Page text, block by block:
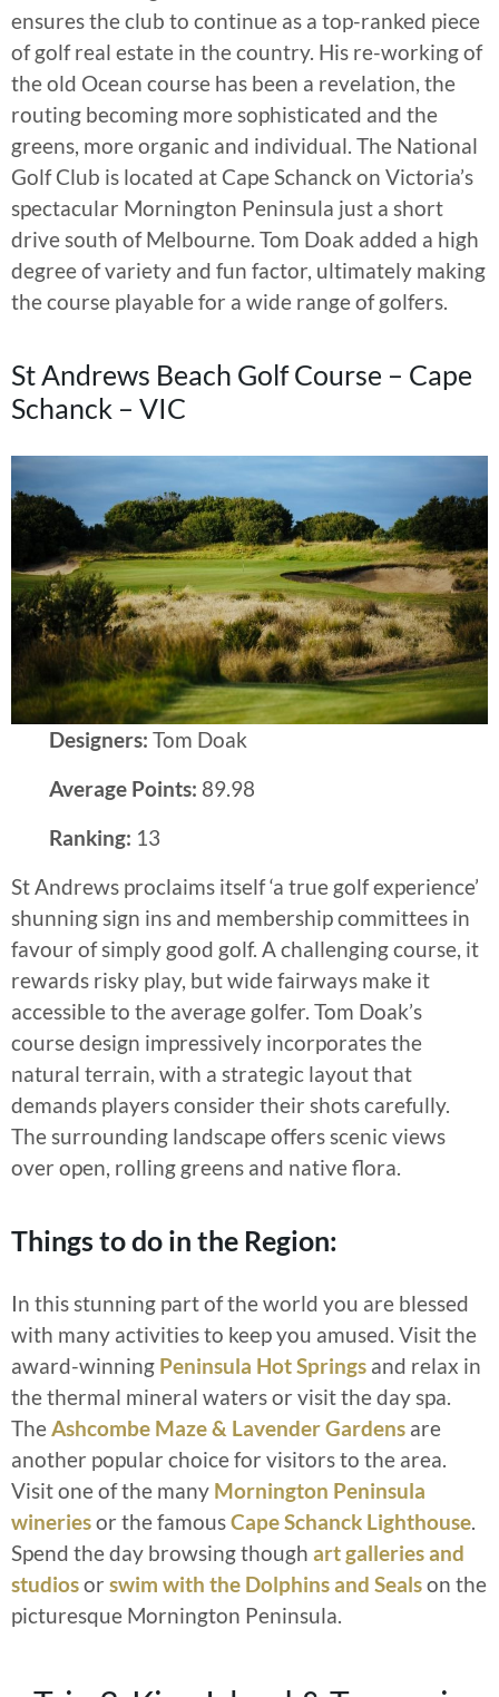
ensures the club to continue as a top-ranked piece
of golf real estate in the country. His re-working of
the old Ocean course has been a revelation, the
routing becoming more sophisticated and the
greens, more organic and individual. The National
Golf Club is located at Cape Schanck on Victoria’s
spectacular Mornington Peninsula just a short
drive south of Melbourne. Tom Doak added a high
degree of variety and fun factor, ultimately making
the course playable for a wide range of golfers.
St Andrews Beach Golf Course – Cape
Schanck – VIC
Designers: Tom Doak
Average Points: 89.98
Ranking: 13
St Andrews proclaims itself ‘a true golf experience’
shunning sign ins and membership committees in
favour of simply good golf. A challenging course, it
rewards risky play, but wide fairways make it
accessible to the average golfer. Tom Doak’s
course design impressively incorporates the
natural terrain, with a strategic layout that
demands players consider their shots carefully.
The surrounding landscape offers scenic views
over open, rolling greens and native flora.
Things to do in the Region:
In this stunning part of the world you are blessed
with many activities to keep you amused. Visit the
award-winning Peninsula Hot Springs and relax in
the thermal mineral waters or visit the day spa.
The Ashcombe Maze & Lavender Gardens are
another popular choice for visitors to the area.
Visit one of the many Mornington Peninsula
wineriesor the famousCape Schanck Lighthouse
Spend the day browsing though art galleries and
studiosor swim with the Dolphins and Sealson the
picturesque Mornington Peninsula.